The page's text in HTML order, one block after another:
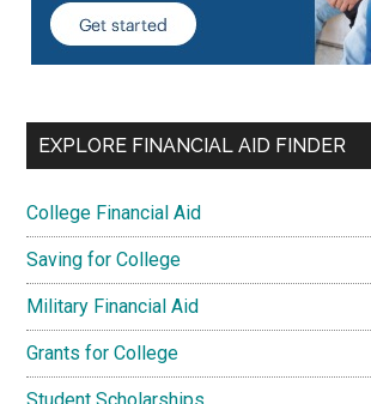
EXPLORE FINANCIAL AID FINDER
College Financial Aid
Saving for College
Military Financial Aid
Grants for College
Student Scholarships